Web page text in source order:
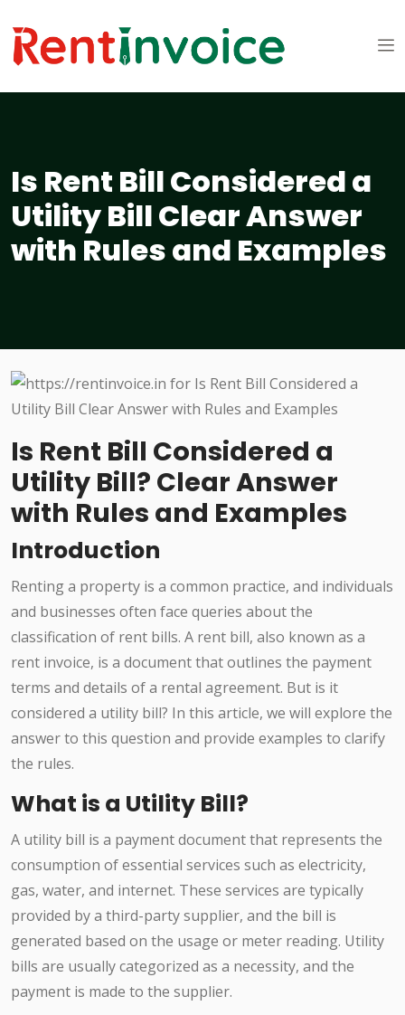
Is Rent Bill Considered a
Utility Bill Clear Answer
with Rules and Examples
Is Rent Bill Considered a
Utility Bill? Clear Answer
with Rules and Examples
Introduction
Renting a property is a common practice, and individuals
and businesses often face queries about the
classification of rent bills. A rent bill, also known as a
rent invoice, is a document that outlines the payment
terms and details of a rental agreement. But is it
considered a utility bill? In this article, we will explore the
answer to this question and provide examples to clarify
the rules.
What is a Utility Bill?
A utility bill is a payment document that represents the
consumption of essential services such as electricity,
gas, water, and internet. These services are typically
provided by a third-party supplier, and the bill is
generated based on the usage or meter reading. Utility
bills are usually categorized as a necessity, and the
payment is made to the supplier.